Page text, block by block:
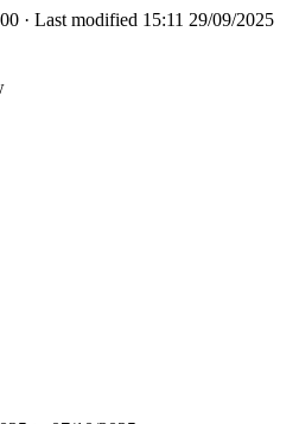
· Last modified 15:11 29/09/2025